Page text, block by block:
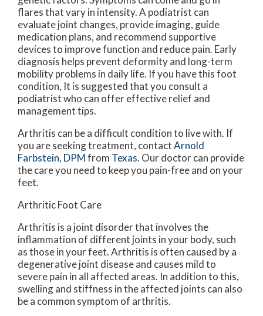
flares that vary in intensity. A podiatrist can
evaluate joint changes, provide imaging, guide
medication plans, and recommend supportive
devices to improve function and reduce pain. Early
diagnosis helps prevent deformity and long-term
mobility problems in daily life. If you have this foot
condition, It is suggested that you consult a
podiatrist who can offer effective relief and
management tips.
Arthritis can be a difficult condition to live with. If
you are seeking treatment, contactArnold
Farbstein, DPMfrom Texas. Our doctorcan provide
the care you need to keep you pain-free and on your
feet.
Arthritic Foot Care
Arthritis is a joint disorder that involves the
inflammation of different joints in your body, such
as those in your feet. Arthritis is often caused by a
degenerative joint disease and causes mild to
severe pain in all affected areas. In addition to this,
swelling and stiffness in the affected joints can also
be a common symptom of arthritis.